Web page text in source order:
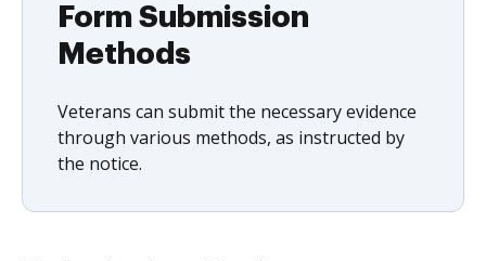
Form Submission
Methods
Veterans can submit the necessary evidence
through various methods, as instructed by
the notice.